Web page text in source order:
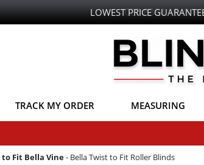
LOWEST PRICE
TRACK MY ORDER MEASURING
Fit Bella Vine- Bella Twist to Fit Roller Blinds